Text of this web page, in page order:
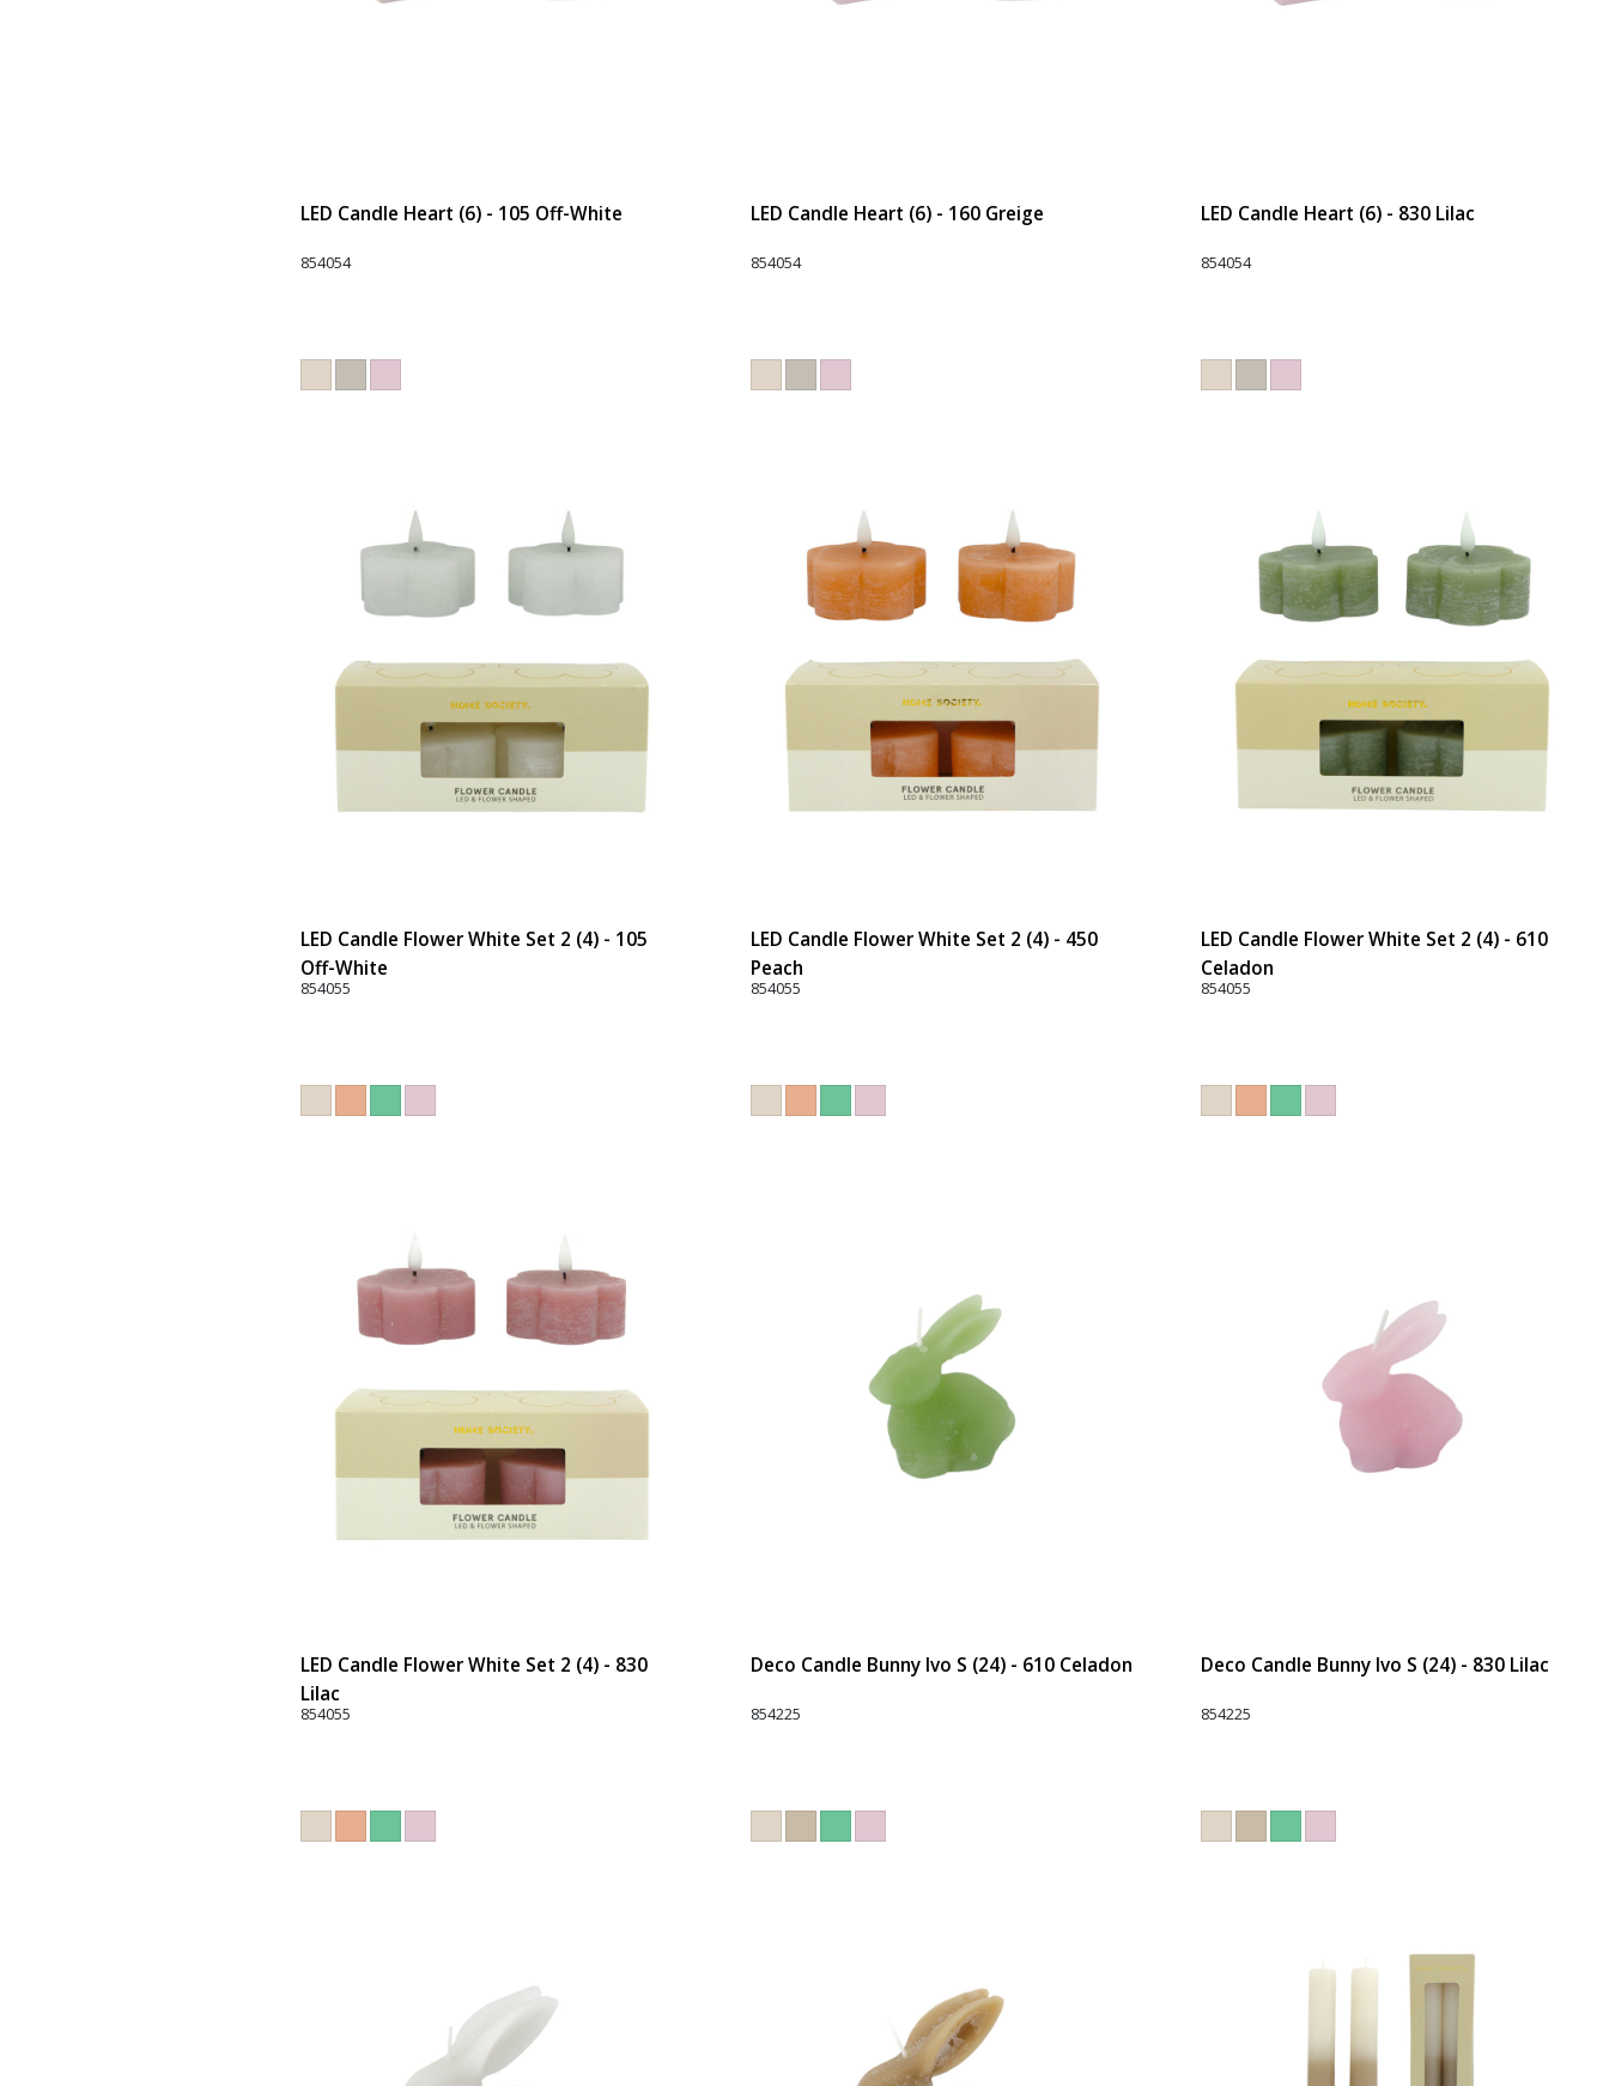
LED Candle Heart (6) - 105 Off-White
854054
LED Candle Heart (6) - 160 Greige
854054
LED Candle Heart (6) - 830 Lilac
854054
LED Candle Flower White Set 2 (4) - 105
Off-White
854055
LED Candle Flower White Set 2 (4) - 450
Peach
854055
LED Candle Flower White Set 2 (4) - 610
Celadon
854055
LED Candle Flower White Set 2 (4) - 830
Lilac
854055
Deco Candle Bunny Ivo S (24) - 610 Celadon
854225
Deco Candle Bunny Ivo S (24) - 830 Lilac
854225